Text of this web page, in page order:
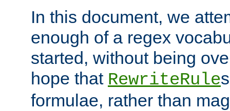
In this document, we
enough of a regex
started, without being
hope that RewriteRule
formulae, rather than